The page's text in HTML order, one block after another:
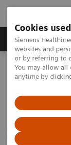
Cookies
Siemens
websites and
or by referring to
You may allow all
anytime by
Products &
Home Healthcare